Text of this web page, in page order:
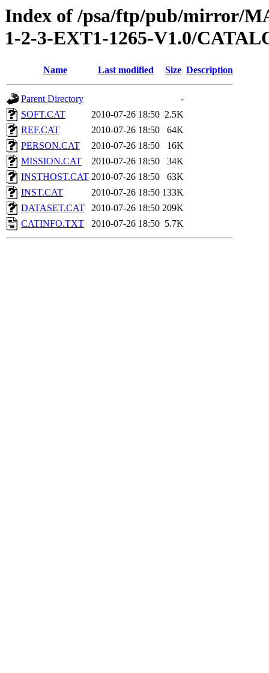
Index of /psa/ftp/pub/mirror/
1-2-3-EXT1-1265-V1.0/
Name Last modified Size Description
Parent Directory
-
SOFT.CAT
2010-07-26 18:50 2.5K
REF.CAT
2010-07-26 18:50
64K
PERSON.CAT
2010-07-26 18:50
16K
MISSION.CAT
2010-07-26 18:50
34K
INSTHOST.CAT 2010-07-26 18:50
63K
INST.CAT
2010-07-26 18:50 133K
DATASET.CAT
2010-07-26 18:50 209K
CATINFO.TXT
2010-07-26 18:50 5.7K